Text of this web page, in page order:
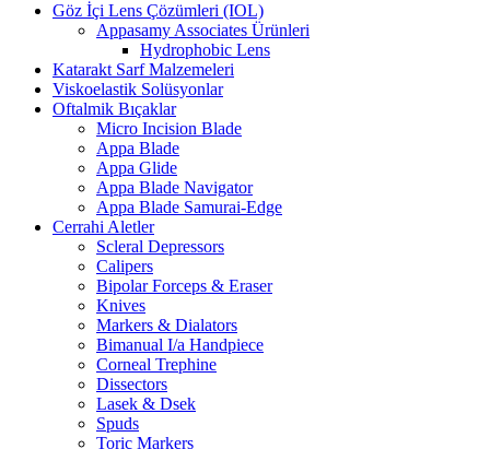
Göz İçi Lens Çözümleri (IOL)
Appasamy Associates Ürünleri
Hydrophobic Lens
Katarakt Sarf Malzemeleri
Viskoelastik Solüsyonlar
Oftalmik Bıçaklar
Micro Incision Blade
Appa Blade
Appa Glide
Appa Blade Navigator
Appa Blade Samurai-Edge
Cerrahi Aletler
Scleral Depressors
Calipers
Bipolar Forceps & Eraser
Knives
Markers & Dialators
Bimanual I/a Handpiece
Corneal Trephine
Dissectors
Lasek & Dsek
Spuds
Toric Markers